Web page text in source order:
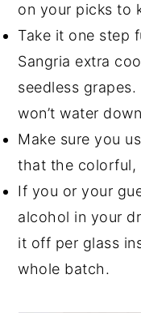
on your picks to
Take it one step
Sangria extra
seedless grapes.
won’t water
Make sure you
that the colorful,
If you or your
alcohol in your
it off per glass
whole batch.